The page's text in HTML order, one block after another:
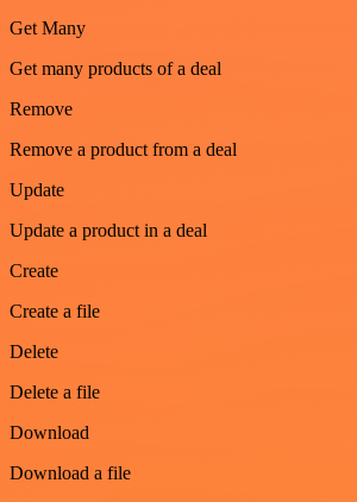
Get Many
Get many products of a deal
Remove
Remove a product from a deal
Update
Update a product in a deal
Create
Create a file
Delete
Delete a file
Download
Download a file